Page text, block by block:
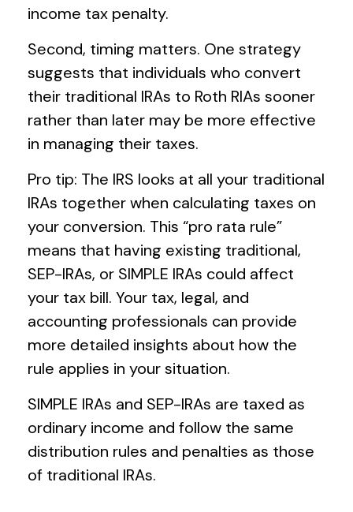
income tax penalty.
Second, timing matters. One strategy
suggests that individuals who convert
their traditional IRAs to Roth RIAs sooner
rather than later may be more effective
in managing their taxes.
Pro tip: The IRS looks at all your traditional
IRAs together when calculating taxes on
your conversion. This “pro rata rule”
means that having existing traditional,
SEP-IRAs, or SIMPLE IRAs could affect
your tax bill. Your tax, legal, and
accounting professionals can provide
more detailed insights about how the
rule applies in your situation.
SIMPLE IRAs and SEP-IRAs are taxed as
ordinary income and follow the same
distribution rules and penalties as those
of traditional IRAs.